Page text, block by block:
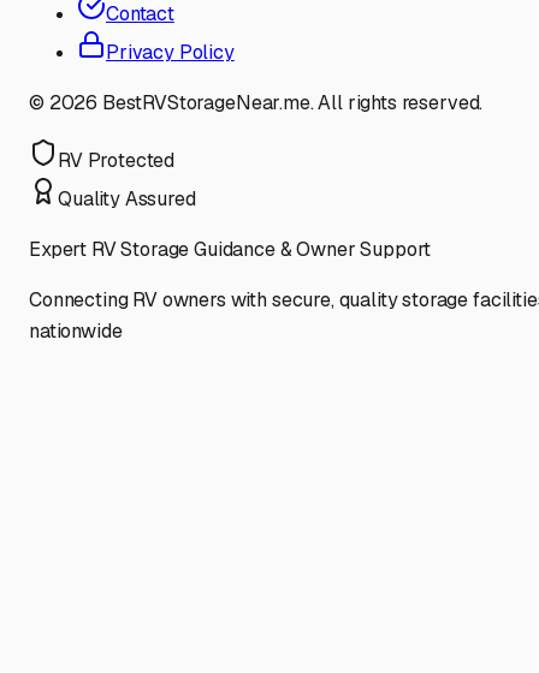
Contact
Privacy Policy
© 2026 BestRVStorageNear.me. All rights reserved.
RV Protected
Quality Assured
Expert RV Storage Guidance & Owner Support
Connecting RV owners with secure, quality storage
nationwide